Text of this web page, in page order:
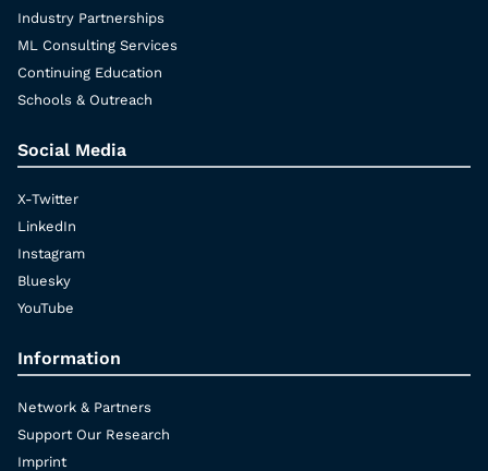
Industry Partnerships
ML Consulting Services
Continuing Education
Schools & Outreach
Social Media
X-Twitter
LinkedIn
Instagram
Bluesky
YouTube
Information
Network & Partners
Support Our Research
Imprint